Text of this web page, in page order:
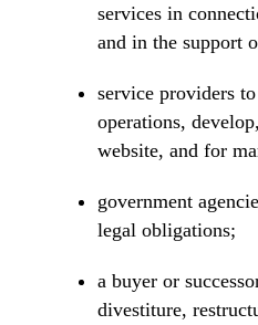
services in
and in the support
service providers
operations,
website, and for
government
legal obligations;
a buyer or
divestiture,